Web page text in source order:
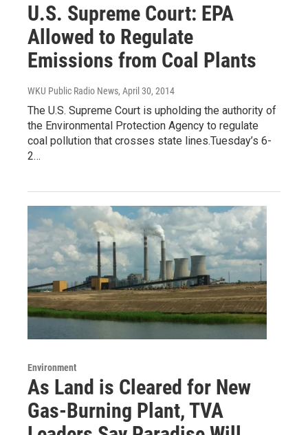
U.S. Supreme Court: EPA
Allowed to Regulate
Emissions from Coal Plants
WKU Public Radio News, April 30, 2014
The U.S. Supreme Court is upholding the authority of
the Environmental Protection Agency to regulate
coal pollution that crosses state lines.Tuesday’s 6-
2…
Environment
As Land is Cleared for New
Gas-Burning Plant, TVA